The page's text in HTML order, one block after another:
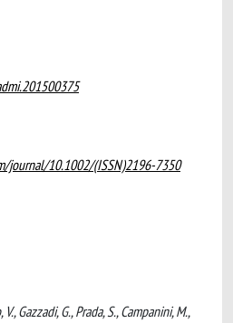
journal/10.1002/(ISSN)2196-7350
Gazzadi, G., Prada, S., Campanini, M.,